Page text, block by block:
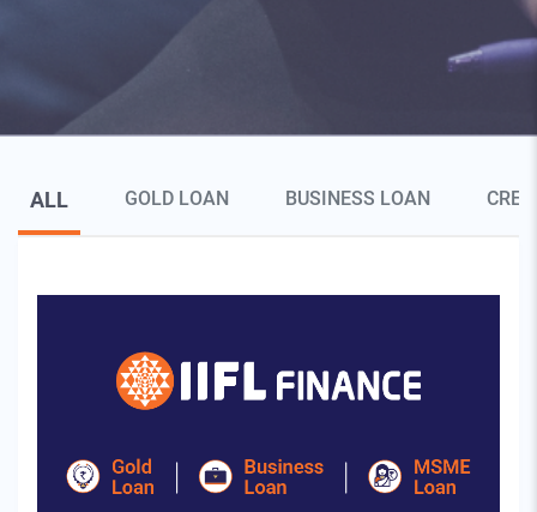
Blog Page Secondary Menu
ALL GOLD LOAN BUSINESS LOAN